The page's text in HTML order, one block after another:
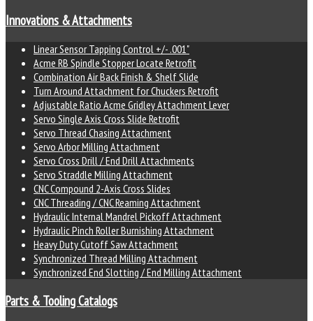
Innovations & Attachments
Linear Sensor Tapping Control +/- .001"
Acme RB Spindle Stopper Locate Retrofit
Combination Air Back Finish & Shelf Slide
Turn Around Attachment for Chuckers Retrofit
Adjustable Ratio Acme Gridley Attachment Lever
Servo Single Axis Cross Slide Retrofit
Servo Thread Chasing Attachment
Servo Arbor Milling Attachment
Servo Cross Drill / End Drill Attachments
Servo Straddle Milling Attachment
CNC Compound 2-Axis Cross Slides
CNC Threading / CNC Reaming Attachment
Hydraulic Internal Mandrel Pickoff Attachment
Hydraulic Pinch Roller Burnishing Attachment
Heavy Duty Cutoff Saw Attachment
Synchronized Thread Milling Attachment
Synchronized End Slotting / End Milling Attachment
Parts & Tooling Catalogs